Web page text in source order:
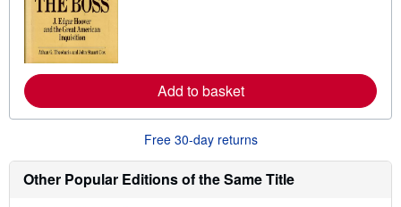
s
a
b
o
u
t
s
h
i
Add to basket
Free 30-day returns
Other Popular Editions of the Same Title